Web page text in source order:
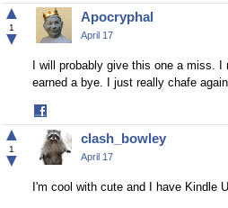
on
Facebook
▲
1
▼
Apocryphal
April 17
I will probably give this one a miss.
earned a bye. I just really chafe
on
Facebook
▲
1
▼
clash_bowley
April 17
I'm cool with cute and I have Kindle